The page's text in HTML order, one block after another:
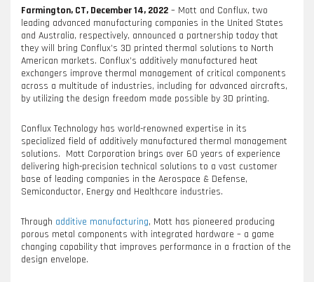
Farmington, CT, December 14, 2022 – Mott and Conflux, two
leading advanced manufacturing companies in the United States
and Australia, respectively, announced a partnership today that
they will bring Conflux’s 3D printed thermal solutions to North
American markets. Conflux’s additively manufactured heat
exchangers improve thermal management of critical components
across a multitude of industries, including for advanced aircrafts,
by utilizing the design freedom made possible by 3D printing.
Conflux Technology has world-renowned expertise in its
specialized field of additively manufactured thermal management
solutions. Mott Corporation brings over 60 years of experience
delivering high-precision technical solutions to a vast customer
base of leading companies in the Aerospace & Defense,
Semiconductor, Energy and Healthcare industries.
Through additive manufacturing, Mott has pioneered producing
porous metal components with integrated hardware – a game
changing capability that improves performance in a fraction of the
design envelope.